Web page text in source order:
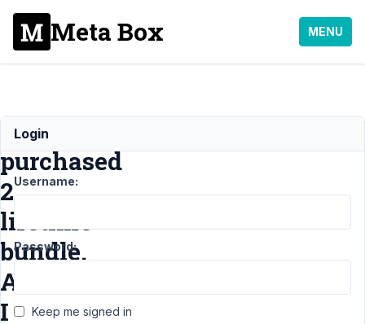
Meta Box MENU
I
purchased
2
lifetime
bundle.
And
I
Login
Username:
Password:
Keep me signed in